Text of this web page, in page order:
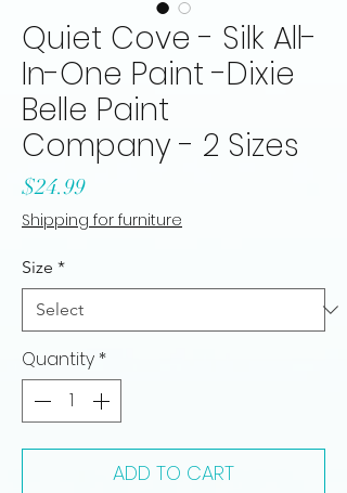
Quiet Cove - Silk All-
In-One Paint -Dixie
Belle Paint
Company - 2 Sizes
$24.99Price
Shipping for furniture
Size *
Quantity *
ADD TO CART